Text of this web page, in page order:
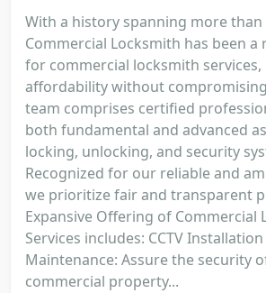
With a history spanning more than
Commercial Locksmith has been a
for commercial locksmith
affordability without
team comprises certified
both fundamental and advanced
locking, unlocking, and security
Recognized for our reliable and
we prioritize fair and transparent
Expansive Offering of Commercial
Services includes: CCTV
Maintenance: Assure the security
commercial property...